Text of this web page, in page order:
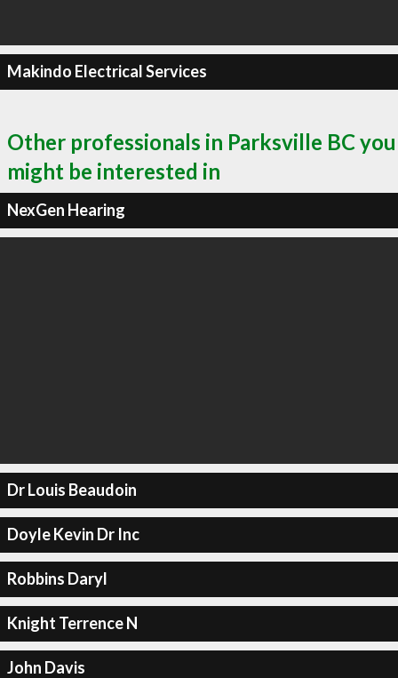
Makindo Electrical Services
Other professionals in Parksville BC you
might be interested in
NexGen Hearing
Dr Louis Beaudoin
Doyle Kevin Dr Inc
Robbins Daryl
Knight Terrence N
John Davis